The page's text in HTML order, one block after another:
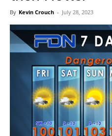
By Kevin Crouch - July 28, 2023